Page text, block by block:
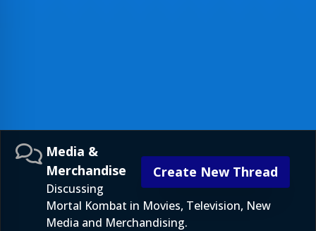
Create New Thread
Media &
Merchandise
Discussing
Mortal Kombat in Movies, Television, New
Media and Merchandising.